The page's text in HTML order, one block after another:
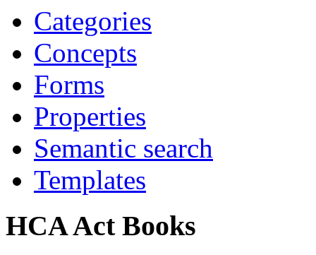
Categories
Concepts
Forms
Properties
Semantic search
Templates
HCA Act Books